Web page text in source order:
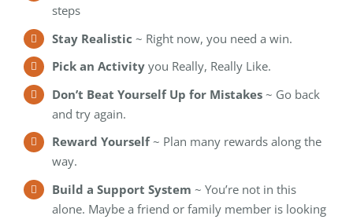
steps
Stay Realistic ~ Right now, you need a win.
Pick an Activity you Really, Really Like.
Don’t Beat Yourself Up for Mistakes ~ Go back
and try again.
Reward Yourself~ Plan many rewards along the
way.
Build a Support System ~ You’re not in this
alone. Maybe a friend or family member is looking